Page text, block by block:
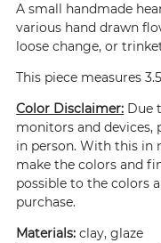
A small handmade
various hand drawn
loose change, or
This piece measures
Color Disclaimer: Due
monitors and devices,
in person. With this in
make the colors and
possible to the colors
purchase.
Materials:clay, glaze